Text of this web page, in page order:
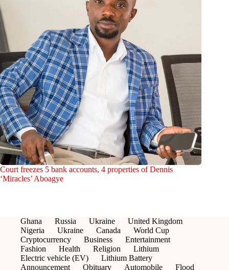
Court freezes 5 bank accounts, 4 properties of Dennis
‘Miracles’ Aboagye
Ghana Russia Ukraine
United Kingdom
Nigeria
Ukraine Canada
World Cup
Cryptocurrency
Business
Entertainment
Fashion
Health Religion
Lithium
Electric vehicle (EV)
Lithium Battery
Announcement
Obituary Automobile Flood